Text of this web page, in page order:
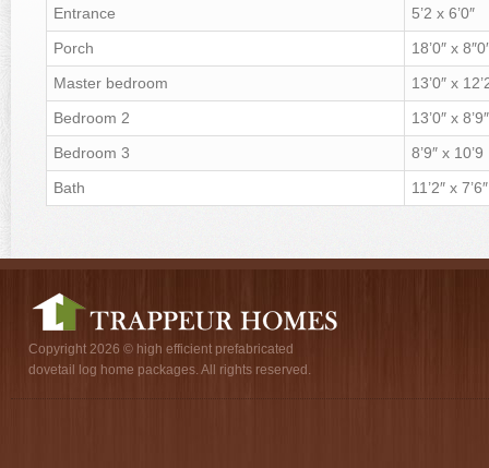
Entrance
5’2 x 6’0″
Porch
18’0″ x
Master bedroom
13’0″ x
Bedroom 2
13’0″ x 8’9″
Bedroom 3
8’9″ x 10’9
Bath
11’2″ x 7’6″
Copyright 2026 © high efficient prefabricated
dovetail log home packages. All rights reserved.